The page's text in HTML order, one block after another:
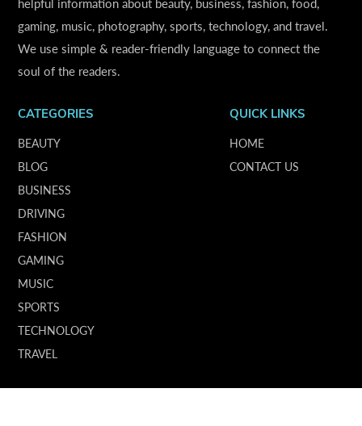
gaming, music, photography, sports, technology, and travel.
We use simple & reader-friendly language to connect the
soul of the readers.
CATEGORIES
BEAUTY
BLOG
BUSINESS
DRIVING
FASHION
GAMING
MUSIC
SPORTS
TECHNOLOGY
TRAVEL
QUICK LINKS
HOME
CONTACT US